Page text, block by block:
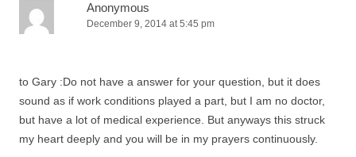
Anonymous
December 9, 2014 at 5:45 pm
to Gary :Do not have a answer for your question, but it does
sound as if work conditions played a part, but I am no doctor,
but have a lot of medical experience. But anyways this struck
my heart deeply and you will be in my prayers continuously.